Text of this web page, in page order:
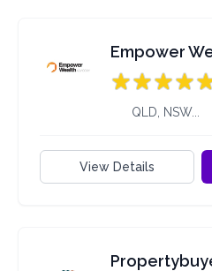
Empower
QLD, NSW...
View Details